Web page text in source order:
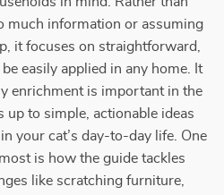
much information or assuming
it focuses on straightforward,
easily applied in any home. It
enrichment is important in the
to simple, actionable ideas
your cat’s day-to-day life. One
is how the guide tackles
like scratching furniture,